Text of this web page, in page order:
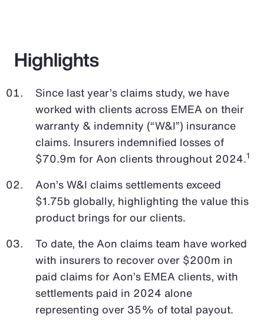
Highlights
Since last year’s claims study, we have
worked with clients across EMEA on their
warranty & indemnity (“W&I”) insurance
claims. Insurers indemnified losses of
$70.9m for Aon clients throughout 2024.1
Aon’s W&I claims settlements exceed
$1.75b globally, highlighting the value this
product brings for our clients.
To date, the Aon claims team have worked
with insurers to recover over $200m in
paid claims for Aon’s EMEA clients, with
settlements paid in 2024 alone
representing over 35% of total payout.